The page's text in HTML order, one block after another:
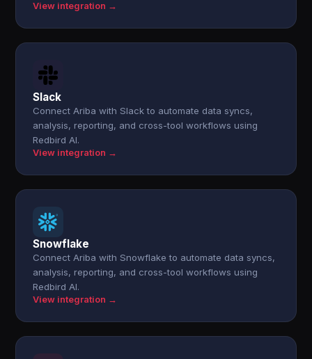
View integration →
Slack
Connect Ariba with Slack to automate data syncs,
analysis, reporting, and cross-tool workflows using
Redbird AI.
View integration →
Snowflake
Connect Ariba with Snowflake to automate data syncs,
analysis, reporting, and cross-tool workflows using
Redbird AI.
View integration →